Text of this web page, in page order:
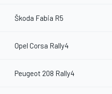
Škoda Fabia R5
Opel Corsa Rally4
Peugeot 208 Rally4